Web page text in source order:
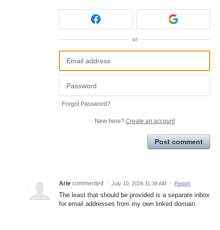
or
Forgot Password?
New here? Create an account
Post comment
Arie commented · July 10, 2026 11:39 AM · Report
The least that should be provided is a separate inbox
for email addresses from my own linked domain.